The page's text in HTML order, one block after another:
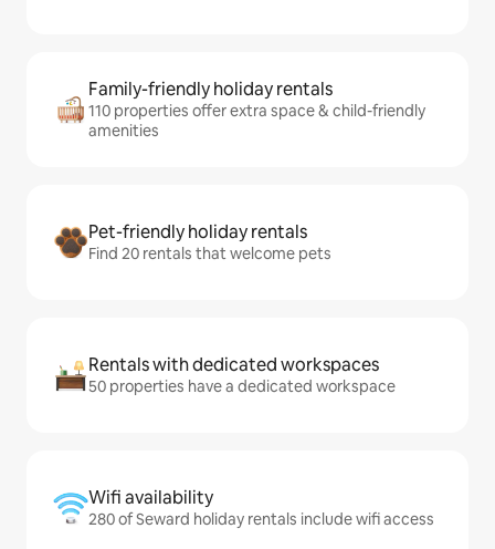
Family-friendly holiday rentals
110 properties offer extra space & child-friendly
amenities
Pet-friendly holiday rentals
Find 20 rentals that welcome pets
Rentals with dedicated workspaces
50 properties have a dedicated workspace
Wifi availability
280 of Seward holiday rentals include wifi access